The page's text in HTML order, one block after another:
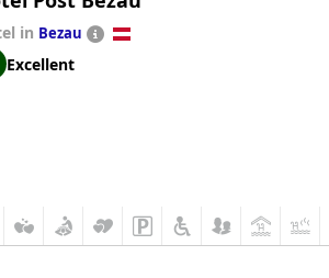
in Bezau
Excellent